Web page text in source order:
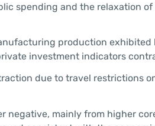
spending and the relaxation
production
investment indicators
due to travel restrictions
negative, mainly from higher